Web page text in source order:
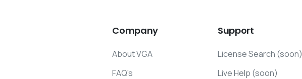
Company
About VGA
FAQ's
Support
License Search (soon)
Live Help (soon)